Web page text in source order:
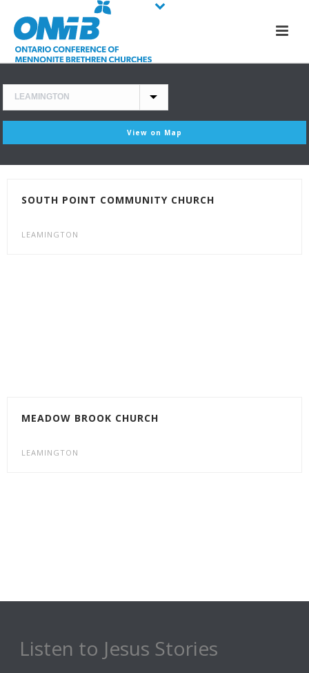
View on Map
SOUTH POINT COMMUNITY CHURCH
LEAMINGTON
MEADOW BROOK CHURCH
LEAMINGTON
Listen to Jesus Stories